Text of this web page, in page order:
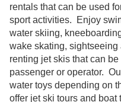
rentals that can be used
sport activities. Enjoy
water skiing,
wake skating,
renting jet skis that can
passenger or operator.
water toys depending on
offer jet ski tours and